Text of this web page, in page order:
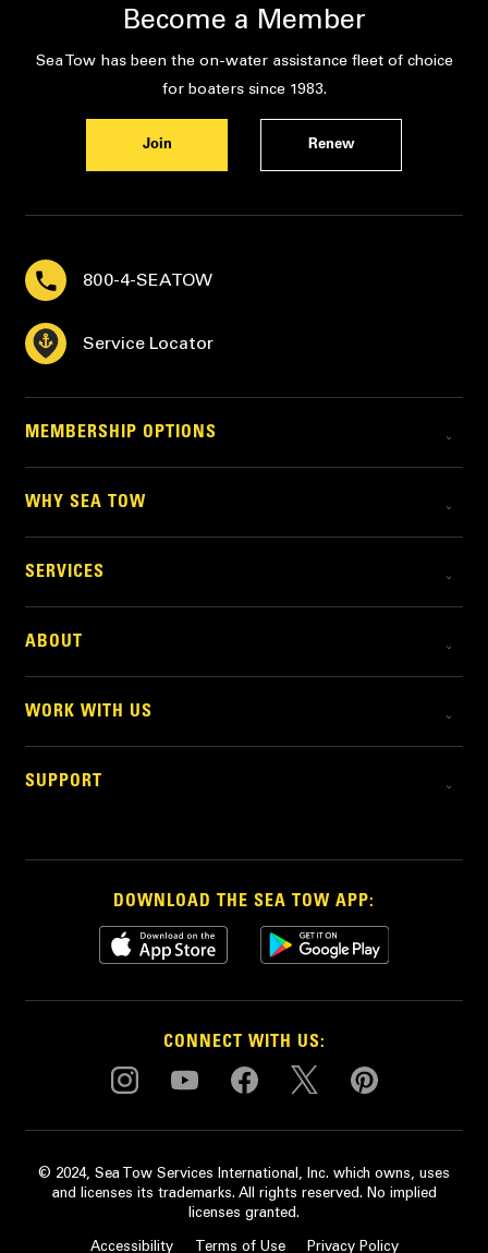
Become a Member
Sea Tow has been the on-water assistance fleet of choice
for boaters since 1983.
Join Renew
800-4-SEATOW
Service Locator
MEMBERSHIP OPTIONS
WHY SEA TOW
SERVICES
ABOUT
WORK WITH US
SUPPORT
DOWNLOAD THE SEA TOW APP:
CONNECT WITH US:
© 2024, Sea Tow Services International, Inc. which owns, uses
and licenses its trademarks. All rights reserved. No implied
licenses granted.
Accessibility Terms of Use Privacy Policy